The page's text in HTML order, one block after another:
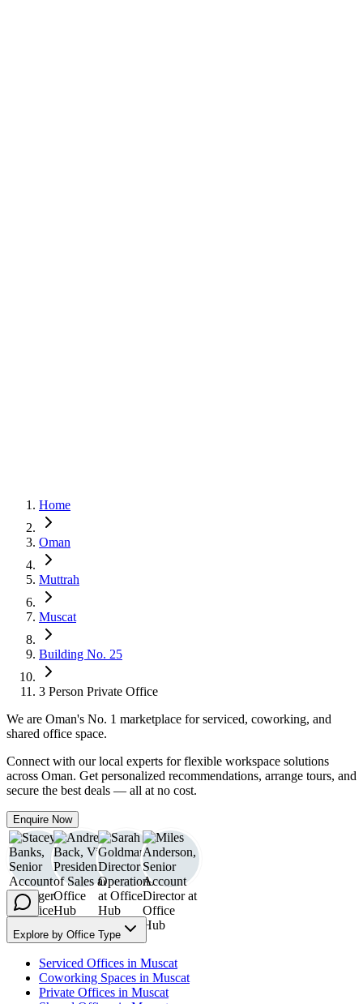
Home
Oman
Muttrah
Muscat
Building No. 25
3 Person Private Office
We are Oman's No. 1 marketplace for serviced, coworking, and
shared office space.
Connect with our local experts for flexible workspace solutions
across Oman. Get personalized recommendations, arrange tours, and
secure the best deals — all at no cost.
Enquire Now
Explore by Office Type
Serviced Offices in Muscat
Coworking Spaces in Muscat
Private Offices in Muscat